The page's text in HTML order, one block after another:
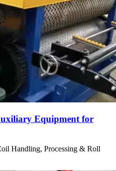
Equipment for
Handling, Processing & Roll